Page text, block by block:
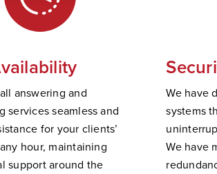
answering and
servicesseamless and
for your clients’
hour, maintaining
supportaround the
We have
systems
We have